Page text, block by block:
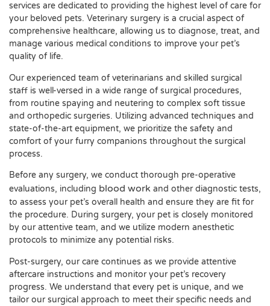
services are dedicated to providing the highest level of care for
your beloved pets. Veterinary surgery is a crucial aspect of
comprehensive healthcare, allowing us to diagnose, treat, and
manage various medical conditions to improve your pet’s
quality of life.
Our experienced team of veterinarians and skilled surgical
staff is well-versed in a wide range of surgical procedures,
from routine spaying and neutering to complex soft tissue
and orthopedic surgeries. Utilizing advanced techniques and
state-of-the-art equipment, we prioritize the safety and
comfort of your furry companions throughout the surgical
process.
Before any surgery, we conduct thorough pre-operative
evaluations, including blood work and other diagnostic tests,
to assess your pet’s overall health and ensure they are fit for
the procedure. During surgery, your pet is closely monitored
by our attentive team, and we utilize modern anesthetic
protocols to minimize any potential risks.
Post-surgery, our care continues as we provide attentive
aftercare instructions and monitor your pet’s recovery
progress. We understand that every pet is unique, and we
tailor our surgical approach to meet their specific needs and